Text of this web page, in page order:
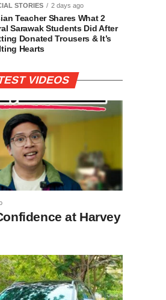
STORIES 2 days ago
Teacher Shares What 2
Sarawak Students Did After
Donated Trousers & It’s
Hearts
VIDEOS
at Harvey